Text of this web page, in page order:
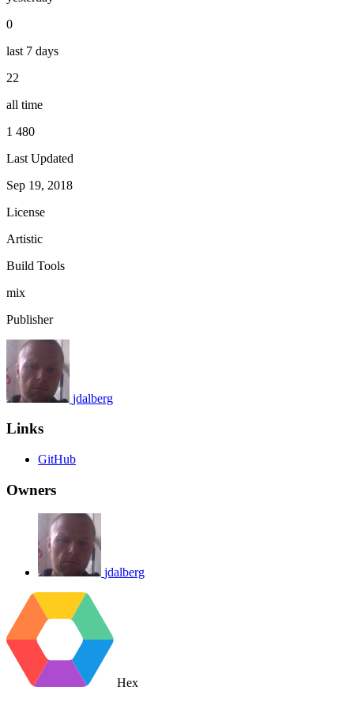
0
last 7 days
22
all time
1 480
Last Updated
Sep 19, 2018
License
Artistic
Build Tools
mix
Publisher
jdalberg
Links
GitHub
Owners
jdalberg
Hex